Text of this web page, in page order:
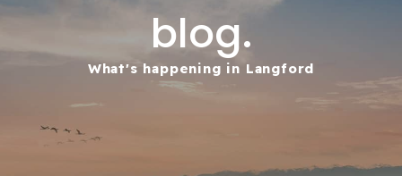
blog.
What's happening in Langford